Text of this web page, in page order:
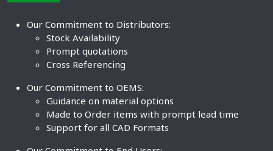
Our Commitment to Distributors:
Stock Availability
Prompt quotations
Cross Referencing
Our Commitment to OEMS:
Guidance on material options
Made to Order items with prompt lead time
Support for all CAD Formats